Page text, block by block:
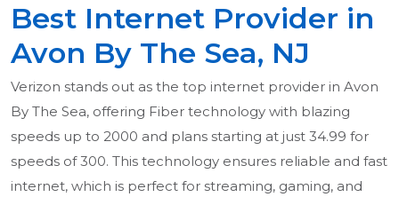
Best Internet Provider in
Avon By The Sea, NJ
Verizon stands out as the top internet provider in Avon
By The Sea, offering Fiber technology with blazing
speeds up to 2000 and plans starting at just 34.99 for
speeds of 300. This technology ensures reliable and fast
internet, which is perfect for streaming, gaming, and